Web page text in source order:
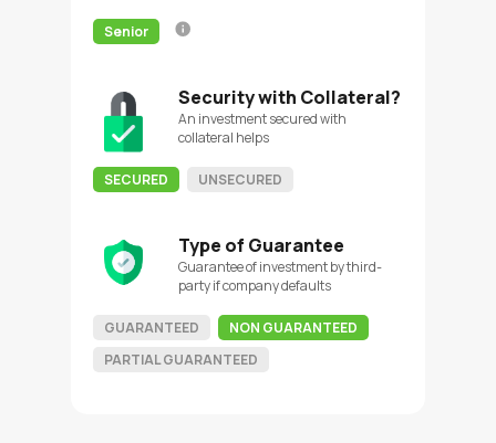
Senior
Security with Collateral?
An investment secured with
collateral helps
SECURED UNSECURED
Type of Guarantee
Guarantee of investment by third-
party if company defaults
GUARANTEED
NON GUARANTEED
PARTIAL GUARANTEED